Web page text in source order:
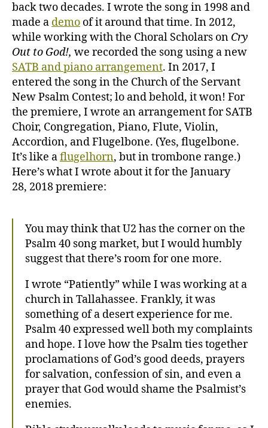
back two decades. I wrote the song in 1998 and
made a demo of it around that time. In 2012,
while working with the Choral Scholars on Cry
Out to God!, we recorded the song using a new
SATB and piano arrangement. In 2017, I
entered the song in the Church of the Servant
New Psalm Contest; lo and behold, it won! For
the premiere, I wrote an arrangement for SATB
Choir, Congregation, Piano, Flute, Violin,
Accordion, and Flugelbone. (Yes, flugelbone.
It’s like aflugelhorn, but in trombone range.)
Here’s what I wrote about it for the January
28, 2018 premiere:
You may think that U2 has the corner on the
Psalm 40 song market, but I would humbly
suggest that there’s room for one more.
I wrote “Patiently” while I was working at a
church in Tallahassee. Frankly, it was
something of a desert experience for me.
Psalm 40 expressed well both my complaints
and hope. I love how the Psalm ties together
proclamations of God’s good deeds, prayers
for salvation, confession of sin, and even a
prayer that God would shame the Psalmist’s
enemies.